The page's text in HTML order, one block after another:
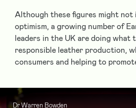
Although these figures might not
optimism, a growing number of
leaders in the UK are doing what
responsible leather production,
consumers and helping to
Dr Warren Bowden